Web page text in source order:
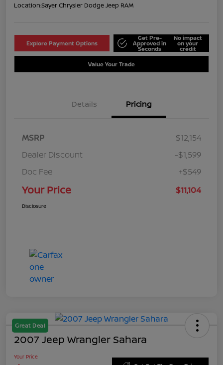
Location:Sayer Chrysler Dodge Jeep RAM
Explore Payment Options
Get Pre-
Approved in
Seconds
No impact
on your
credit
Value Your Trade
Details Pricing
MSRP
$12,154
Dealer Discount
-$1,599
Doc Fee
+$549
Your Price $11,104
Disclosure
Great Deal
2007 Jeep Wrangler Sahara
Your Price